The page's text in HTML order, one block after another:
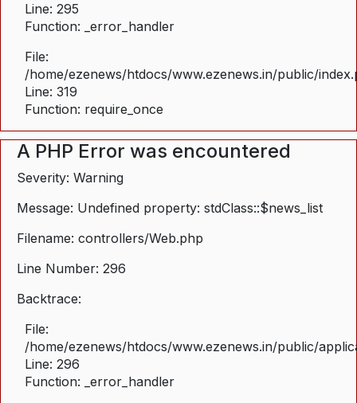
Line: 295
Function: _error_handler
File:
/home/ezenews/htdocs/www.ezenews.in/public/
Line: 319
Function: require_once
A PHP Error was encountered
Severity: Warning
Message: Undefined property: stdClass::$news_list
Filename: controllers/Web.php
Line Number: 296
Backtrace:
File:
/home/ezenews/htdocs/www.ezenews.in/public/
Line: 296
Function: _error_handler